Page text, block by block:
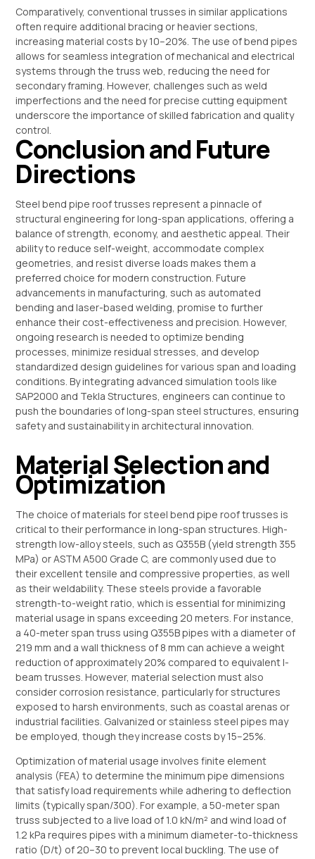
Comparatively, conventional trusses in similar applications
often require additional bracing or heavier sections,
increasing material costs by 10–20%. The use of bend pipes
allows for seamless integration of mechanical and electrical
systems through the truss web, reducing the need for
secondary framing. However, challenges such as weld
imperfections and the need for precise cutting equipment
underscore the importance of skilled fabrication and quality
control.
Conclusion and Future
Directions
Steel bend pipe roof trusses represent a pinnacle of
structural engineering for long-span applications, offering a
balance of strength, economy, and aesthetic appeal. Their
ability to reduce self-weight, accommodate complex
geometries, and resist diverse loads makes them a
preferred choice for modern construction. Future
advancements in manufacturing, such as automated
bending and laser-based welding, promise to further
enhance their cost-effectiveness and precision. However,
ongoing research is needed to optimize bending
processes, minimize residual stresses, and develop
standardized design guidelines for various span and loading
conditions. By integrating advanced simulation tools like
SAP2000 and Tekla Structures, engineers can continue to
push the boundaries of long-span steel structures, ensuring
safety and sustainability in architectural innovation.
Material Selection and
Optimization
The choice of materials for steel bend pipe roof trusses is
critical to their performance in long-span structures. High-
strength low-alloy steels, such as Q355B (yield strength 355
MPa) or ASTM A500 Grade C, are commonly used due to
their excellent tensile and compressive properties, as well
as their weldability. These steels provide a favorable
strength-to-weight ratio, which is essential for minimizing
material usage in spans exceeding 20 meters. For instance,
a 40-meter span truss using Q355B pipes with a diameter of
219 mm and a wall thickness of 8 mm can achieve a weight
reduction of approximately 20% compared to equivalent I-
beam trusses. However, material selection must also
consider corrosion resistance, particularly for structures
exposed to harsh environments, such as coastal arenas or
industrial facilities. Galvanized or stainless steel pipes may
be employed, though they increase costs by 15–25%.
Optimization of material usage involves finite element
analysis (FEA) to determine the minimum pipe dimensions
that satisfy load requirements while adhering to deflection
limits (typically span/300). For example, a 50-meter span
truss subjected to a live load of 1.0 kN/m² and wind load of
1.2 kPa requires pipes with a minimum diameter-to-thickness
ratio (D/t) of 20–30 to prevent local buckling. The use of